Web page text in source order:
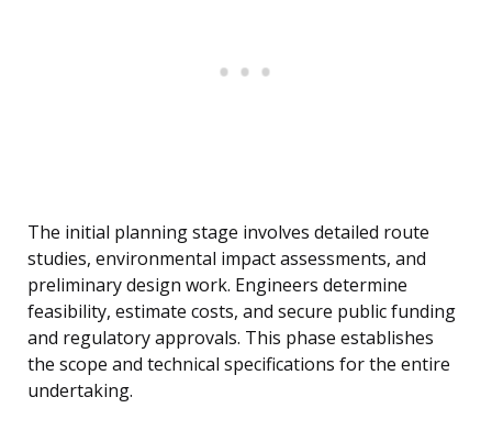
The initial planning stage involves detailed route
studies, environmental impact assessments, and
preliminary design work. Engineers determine
feasibility, estimate costs, and secure public funding
and regulatory approvals. This phase establishes
the scope and technical specifications for the entire
undertaking.